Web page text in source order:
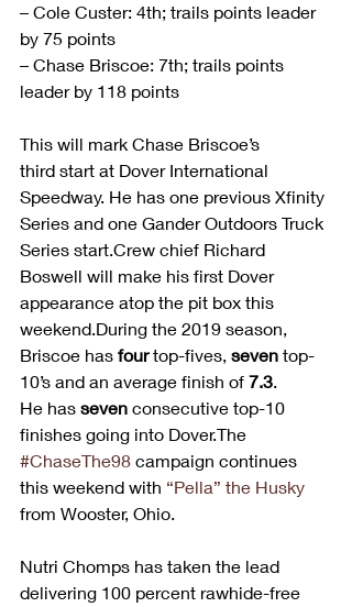
– Cole Custer: 4th; trails points leader
by 75 points
– Chase Briscoe: 7th; trails points
leader by 118 points
This will mark Chase Briscoe’s
third start at Dover International
Speedway. He has one previous Xfinity
Series and one Gander Outdoors Truck
Series start.Crew chief Richard
Boswell will make his first Dover
appearance atop the pit box this
weekend.During the 2019 season,
Briscoe has four top-fives, seven top-
10’s and an average finish of 7.3.
He has seven consecutive top-10
finishes going into Dover.The
#ChaseThe98 campaign continues
this weekend with “Pella” the Husky
from Wooster, Ohio.
Nutri Chomps has taken the lead
delivering 100 percent rawhide-free